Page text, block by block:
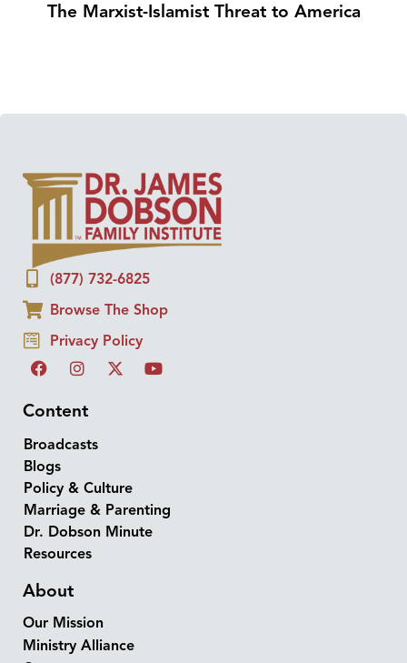
The Marxist-Islamist Threat to America
(877) 732-6825
Browse The Shop
Privacy Policy
Content
Broadcasts
Blogs
Policy & Culture
Marriage & Parenting
Dr. Dobson Minute
Resources
About
Our Mission
Ministry Alliance